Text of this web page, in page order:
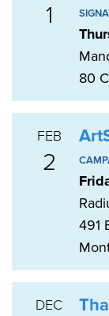
1
80
FEB
2
491
DEC